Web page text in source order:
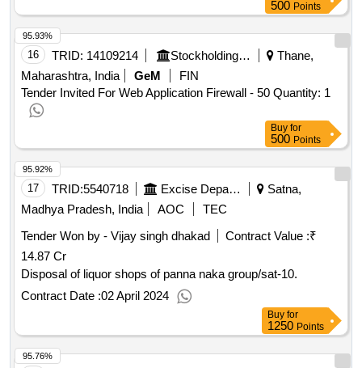
500 Points
16 TRID: 14109214 Stockholding Services Limited | Department Of Financial Services | Ministry Of Finance
Thane,
Maharashtra, India
GeM
FIN
Tender Invited For Web Application Firewall - 50 Quantity: 1
95.93%
Buy for
500 Points
17 TRID:5540718 Excise Department
Satna,
Madhya Pradesh, India
AOC
TEC
Tender Won by - Vijay singh dhakad
Contract Value :₹
14.87 Cr
Disposal of liquor shops of panna naka group/sat-10.
Contract Date :02 April 2024
95.92%
Buy for
1250 Points
95.76%